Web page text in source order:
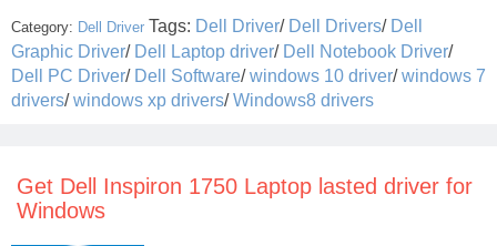
Category: Dell Driver Tags: Dell Driver/ Dell Drivers/ Dell
Graphic Driver/ Dell Laptop driver/ Dell Notebook Driver/
Dell PC Driver/ Dell Software/windows 10 driver/windows 7
drivers/windows xp drivers/Windows8 drivers
Get Dell Inspiron 1750 Laptop lasted driver for
Windows